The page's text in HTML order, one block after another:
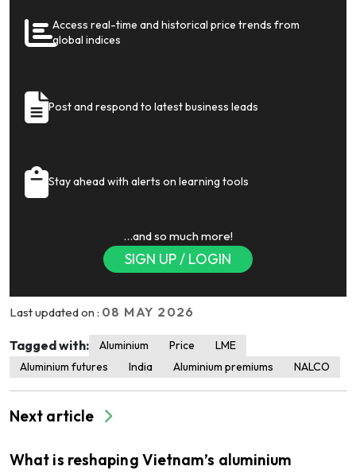
Access real-time and historical price trends from
global indices
Post and respond to latest business leads
Stay ahead with alerts on learning tools
…and so much more!
SIGN UP / LOGIN
Last updated on : 08 MAY 2026
Tagged with: Aluminium Price
LME
Aluminium futures
India Aluminium premiums NALCO
Next article
What is reshaping Vietnam’s aluminium